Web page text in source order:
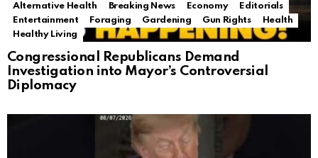
Alternative Health Breaking News Economy
Editorials
Entertainment
Foraging Gardening Gun Rights
Health
Healthy Living
Congressional Republicans Demand
Investigation into Mayor’s Controversial
Diplomacy